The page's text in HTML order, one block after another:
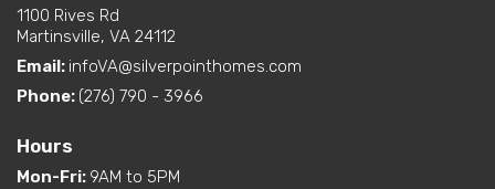
1100 Rives Rd
Martinsville, VA 24112
Email: infoVA@silverpointhomes.com
Phone: (276) 790 - 3966
Hours
Mon-Fri: 9AM to 5PM